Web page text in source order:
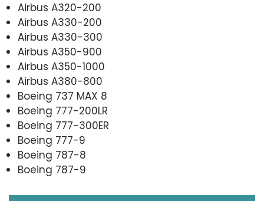
Airbus A320-200
Airbus A330-200
Airbus A330-300
Airbus A350-900
Airbus A350-1000
Airbus A380-800
Boeing 737 MAX 8
Boeing 777-200LR
Boeing 777-300ER
Boeing 777-9
Boeing 787-8
Boeing 787-9